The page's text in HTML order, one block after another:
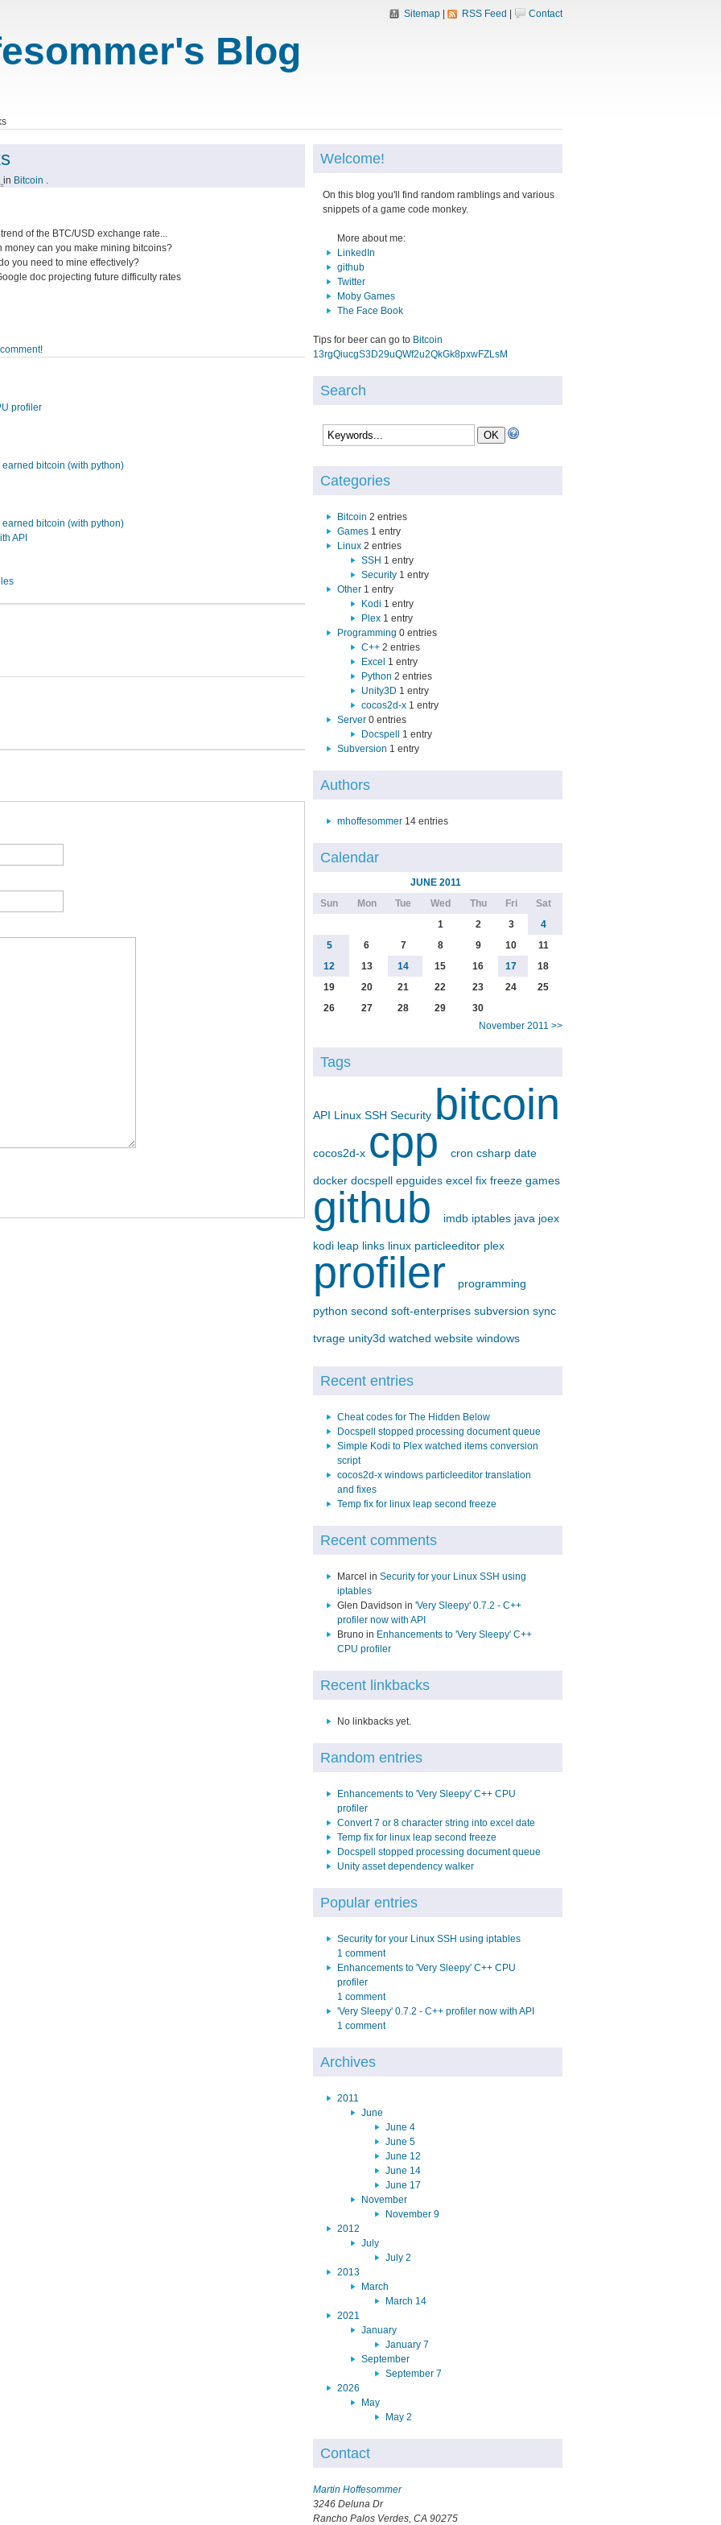
Sitemap RSS Feed Contact
Blog
in Bitcoin
of the BTC/USD exchange rate...
money can you make mining bitcoins?
you need to mine effectively?
doc projecting future difficulty rates
profiler
bitcoin (with python)
bitcoin (with python)
API
Welcome!
On this blog you'll find random ramblings and various
snippets of a game code monkey.
More about me:
LinkedIn
github
Twitter
Moby Games
The Face Book
Tips for beer can go to Bitcoin
13rgQiucgS3D29uQWf2u2QkGk8pxwFZLsM
Search
Categories
Bitcoin 2 entries
Games 1 entry
Linux 2 entries
SSH 1 entry
Security 1 entry
Other 1 entry
Kodi 1 entry
Plex 1 entry
Programming 0 entries
C++ 2 entries
Excel 1 entry
Python 2 entries
Unity3D 1 entry
cocos2d-x 1 entry
Server 0 entries
Docspell
1 entry
Subversion 1 entry
Authors
mhoffesommer 14 entries
Calendar
JUNE 2011
Sun
Mon Tue Wed Thu Fri
Sat
1
2 3
4
5
6 7 8 9 10
11
12
13 14 15 16 17
18
19
20 21 22 23 24
25
26
27 28 29
30
November 2011 >>
Tags
API Linux SSH Security bitcoin
cocos2d-x cpp cron csharp date
docker docspell epguides excel fix freeze games
github imdb iptables java joex
kodi leap links linux particleeditor plex
profiler programming
python second soft-enterprises subversion sync
tvrage unity3d watched website windows
Recent entries
Cheat codes for The Hidden Below
Docspell stopped processing document queue
Simple Kodi to Plex watched items conversion
script
cocos2d-x windows particleeditor translation
and fixes
Temp fix for linux leap second freeze
Recent comments
Marcel in Security for your Linux SSH using
iptables
Glen Davidson in 'Very Sleepy' 0.7.2 - C++
profiler now with API
Bruno in Enhancements to 'Very Sleepy' C++
CPU profiler
Recent linkbacks
No linkbacks yet.
Random entries
Enhancements to 'Very Sleepy' C++ CPU
profiler
Convert 7 or 8 character string into excel date
Temp fix for linux leap second freeze
Docspell stopped processing document queue
Unity asset dependency walker
Popular entries
Security for your Linux SSH using iptables
1 comment
Enhancements to 'Very Sleepy' C++ CPU
profiler
1 comment
'Very Sleepy' 0.7.2 - C++ profiler now with API
1 comment
Archives
2011
June
June 4
June 5
June 12
June 14
June 17
November
November 9
2012
July
July 2
2013
March
March 14
2021
January
January 7
September
September 7
2026
May
May 2
Contact
Martin Hoffesommer
3246 Deluna Dr
Rancho Palos Verdes, CA 90275